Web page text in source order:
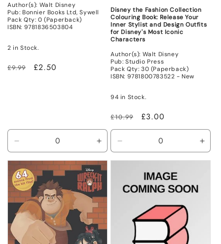
Author(s): Walt Disney
Pub: Bonnier Books Ltd, Sywell
Pack Qty: 0 (Paperback)
ISBN: 9781836503804
2 in Stock.
Regular
£9.99
Sale
£2.50
quantity
for
Non
Mint
Increase
quantity
for
Non
Mint
Disney the Fashion Collection
Colouring Book: Release Your
Inner Stylist and Design Outfits
for Disney's Most Iconic
Characters
Author(s): Walt Disney
Pub: Studio Press
Pack Qty: 30 (Paperback)
ISBN: 9781800783522 - New
94 in Stock.
Regular
price
£10.99
Sale
price
£3.00
quantity